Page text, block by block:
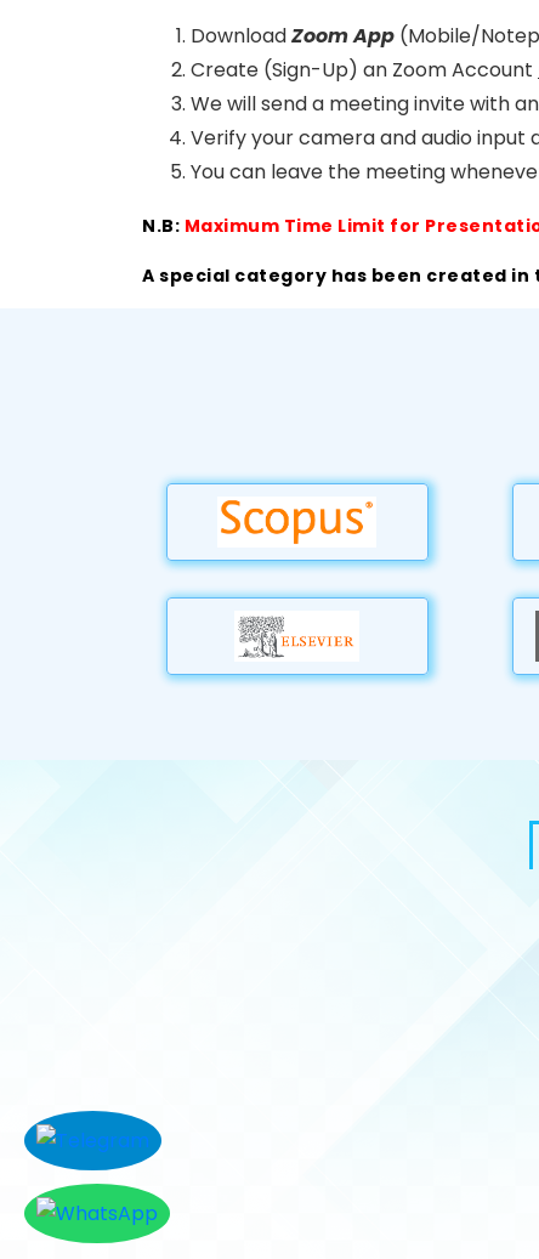
DownloadZoom App (Mobile/
Create (Sign-Up) an Zoom Account
We will send a meeting invite with
Verify your camera and audio
You can leave the meeting
N.B: Maximum Time Limit for
A special category has been created